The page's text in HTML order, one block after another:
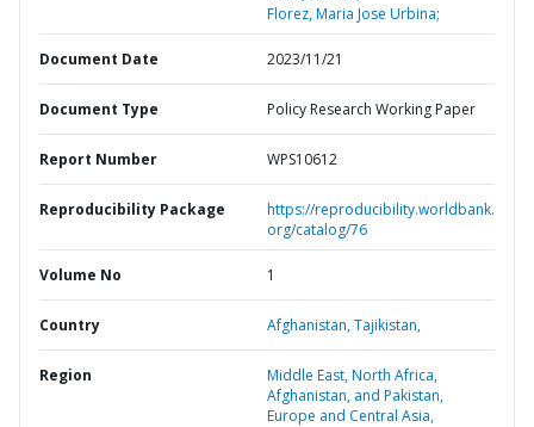
Florez, Maria Jose Urbina;
Document Date 2023/11/21
Document Type Policy Research Working Paper
Report Number WPS10612
Reproducibility Package
https://reproducibility.worldbank.
org/catalog/76
Volume No 1
Country Afghanistan,Tajikistan,
Region
Middle East, North Africa,
Afghanistan, and Pakistan,
Europe and Central Asia,